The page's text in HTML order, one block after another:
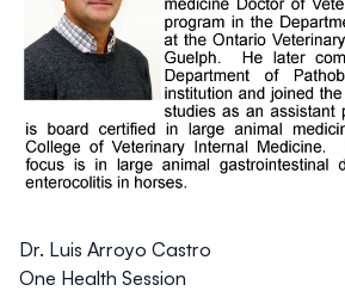
Dr. Luis Arroyo Castro
One Health Session